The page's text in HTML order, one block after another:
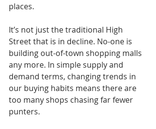
places.
It’s not just the traditional High
Street that is in decline. No-one is
building out-of-town shopping malls
any more. In simple supply and
demand terms, changing trends in
our buying habits means there are
too many shops chasing far fewer
punters.